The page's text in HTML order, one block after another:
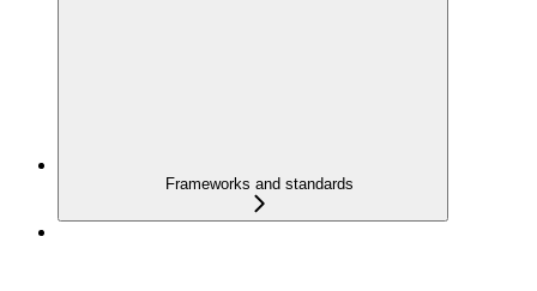
Frameworks and standards